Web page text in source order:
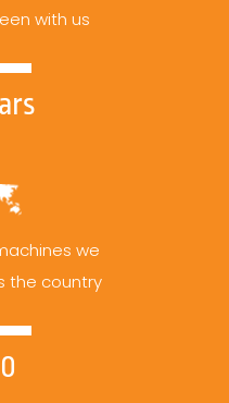
with us
we
the country